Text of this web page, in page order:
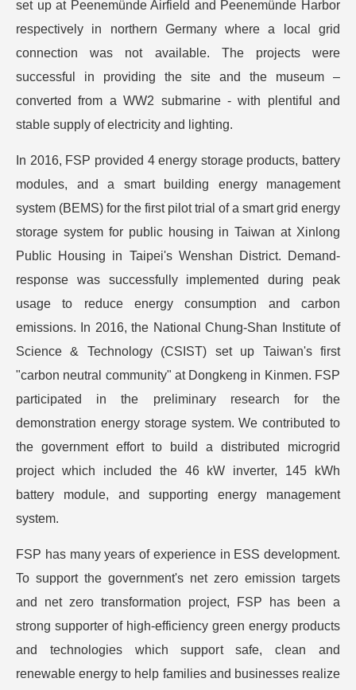
set up at Peenemünde Airfield and Peenemünde Harbor
respectively in northern Germany where a local grid
connection was not available. The projects were
successful in providing the site and the museum –
converted from a WW2 submarine - with plentiful and
stable supply of electricity and lighting.
In 2016, FSP provided 4 energy storage products, battery
modules, and a smart building energy management
system (BEMS) for the first pilot trial of a smart grid energy
storage system for public housing in Taiwan at Xinlong
Public Housing in Taipei's Wenshan District. Demand-
response was successfully implemented during peak
usage to reduce energy consumption and carbon
emissions. In 2016, the National Chung-Shan Institute of
Science & Technology (CSIST) set up Taiwan's first
"carbon neutral community" at Dongkeng in Kinmen. FSP
participated in the preliminary research for the
demonstration energy storage system. We contributed to
the government effort to build a distributed microgrid
project which included the 46 kW inverter, 145 kWh
battery module, and supporting energy management
system.
FSP has many years of experience in ESS development.
To support the government's net zero emission targets
and net zero transformation project, FSP has been a
strong supporter of high-efficiency green energy products
and technologies which support safe, clean and
renewable energy to help families and businesses realize